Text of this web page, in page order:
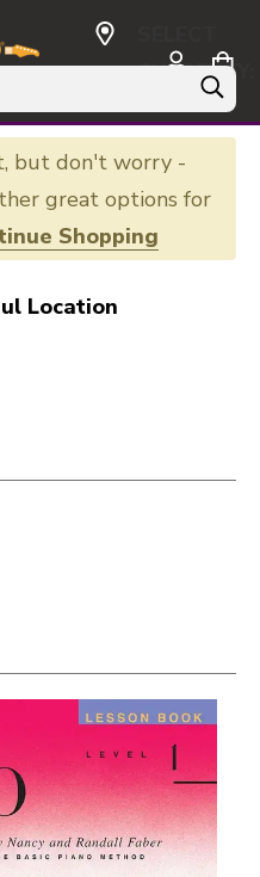
CURRENCY:
USD
but don't worry -
great options for
Shopping
Location
Use the thumbnail